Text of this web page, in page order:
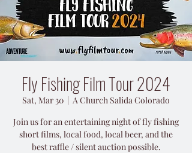
Fly Fishing Film Tour 2024
Sat, Mar 30
  |
A Church Salida Colorado
Join us for an entertaining night of fly fishing
short films, local food, local beer, and the
best raffle / silent auction possible.